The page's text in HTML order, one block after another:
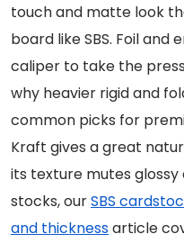
touch and matte look
board like SBS. Foil and
caliper to take the
why heavier rigid and
common picks for
Kraft gives a great
its texture mutes glossy
stocks, ourSBS
and thicknessarticle